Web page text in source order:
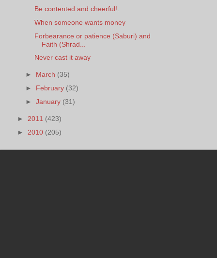
Be contented and cheerful!.
When someone wants money
Forbearance or patience (Saburi) and
Faith (Shrad...
Never cast it away
► March (35)
► February (32)
►January (31)
► 2011 (423)
► 2010 (205)